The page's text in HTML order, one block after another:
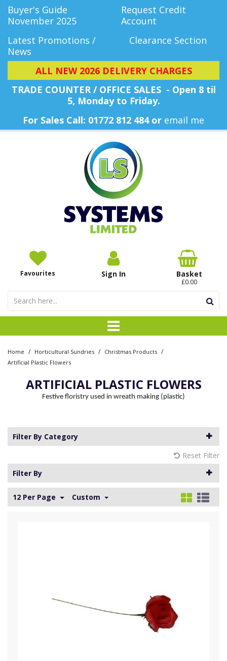
Buyer's Guide
November 2025
Request Credit
Account
Latest Promotions /
News
Clearance Section
ALL NEW 2026 DELIVERY CHARGES
TRADE COUNTER / OFFICE SALES - Open 8 til
5, Monday to Friday.
For Sales Call: 01772 812 484 or email me
Favourites Sign In Basket
£0.00
Home / Horticultural Sundries / Christmas Products /
Artificial Plastic Flowers
ARTIFICIAL PLASTIC FLOWERS
Festive floristry used in wreath making (plastic)
Filter By Category
Reset Filter
Filter By
12 Per Page Custom